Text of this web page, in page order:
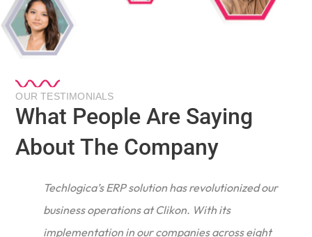
OUR TESTIMONIALS
What People Are Saying
About The Company
Techlogica’s ERP solution has revolutionized our
business operations at Clikon. With its
implementation in our companies across eight